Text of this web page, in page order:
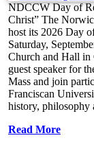
NDCCW Day of
Christ” The
host its 2026 Day
Saturday,
Church and Hall in
guest speaker for
Mass and join
Franciscan
history, philosophy
Read More